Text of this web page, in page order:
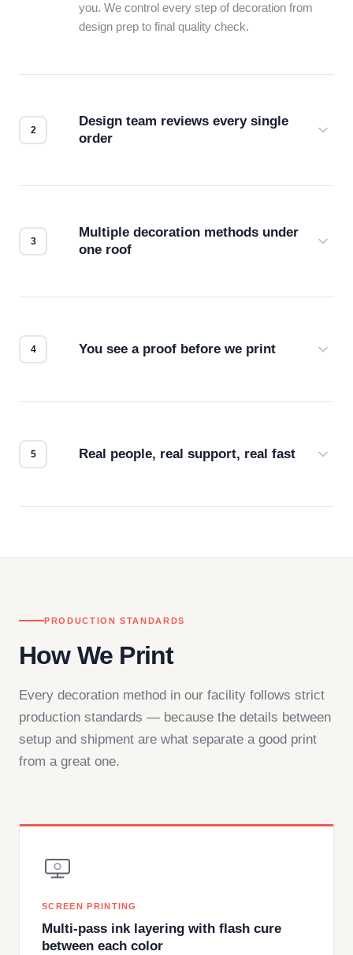
you. We control every step of decoration from
design prep to final quality check.
Design team reviews every single
order
Multiple decoration methods under
one roof
You see a proof before we print
Real people, real support, real fast
PRODUCTION STANDARDS
How We Print
Every decoration method in our facility follows strict
production standards — because the details between
setup and shipment are what separate a good print
from a great one.
SCREEN PRINTING
Multi-pass ink layering with flash cure
between each color